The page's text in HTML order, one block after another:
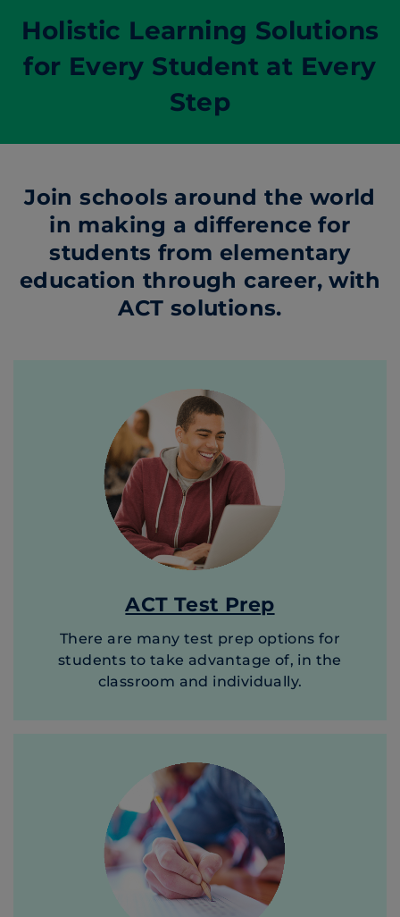
Holistic Learning Solutions
for Every Student at Every
Step
Join schools around the world
in making a difference for
students from elementary
education through career, with
ACT solutions.
ACT Test Prep
There are many test prep options for
students to take advantage of, in the
classroom and individually.